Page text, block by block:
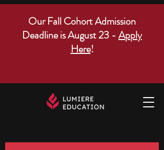
Our Fall Cohort Admission
Deadline is August 23 - Apply
Here!